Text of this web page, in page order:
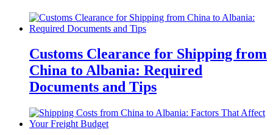
Customs Clearance for Shipping from
China to Albania: Required
Documents and Tips